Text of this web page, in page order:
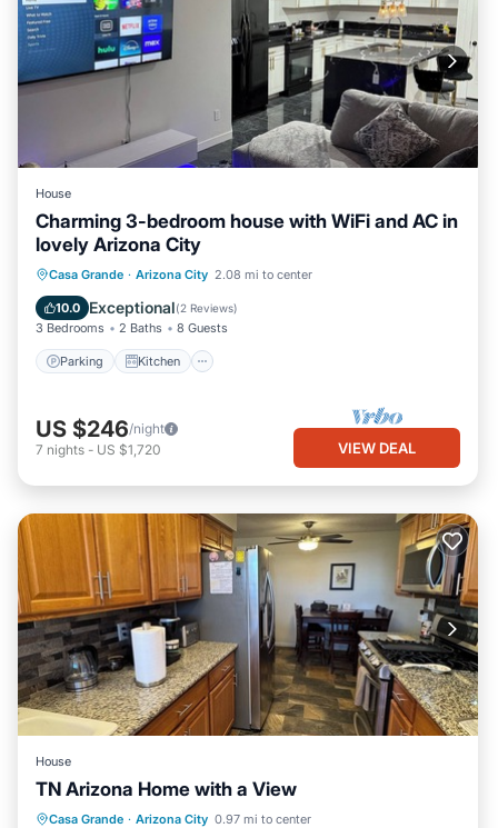
House
Charming 3-bedroom house with WiFi and AC in
lovely Arizona City
Casa Grande · Arizona City 2.08 mi to center
10.0 Exceptional(2 Reviews)
3 Bedrooms 2 Baths 8 Guests
Parking Kitchen
Parking Kitchen
Air Conditioner
Internet
US $246/night
7 nights - US $1,720 VIEW DEAL
House
TN Arizona Home with a View
Casa Grande · Arizona City 0.97 mi to center
Parking Balcony/Terrace